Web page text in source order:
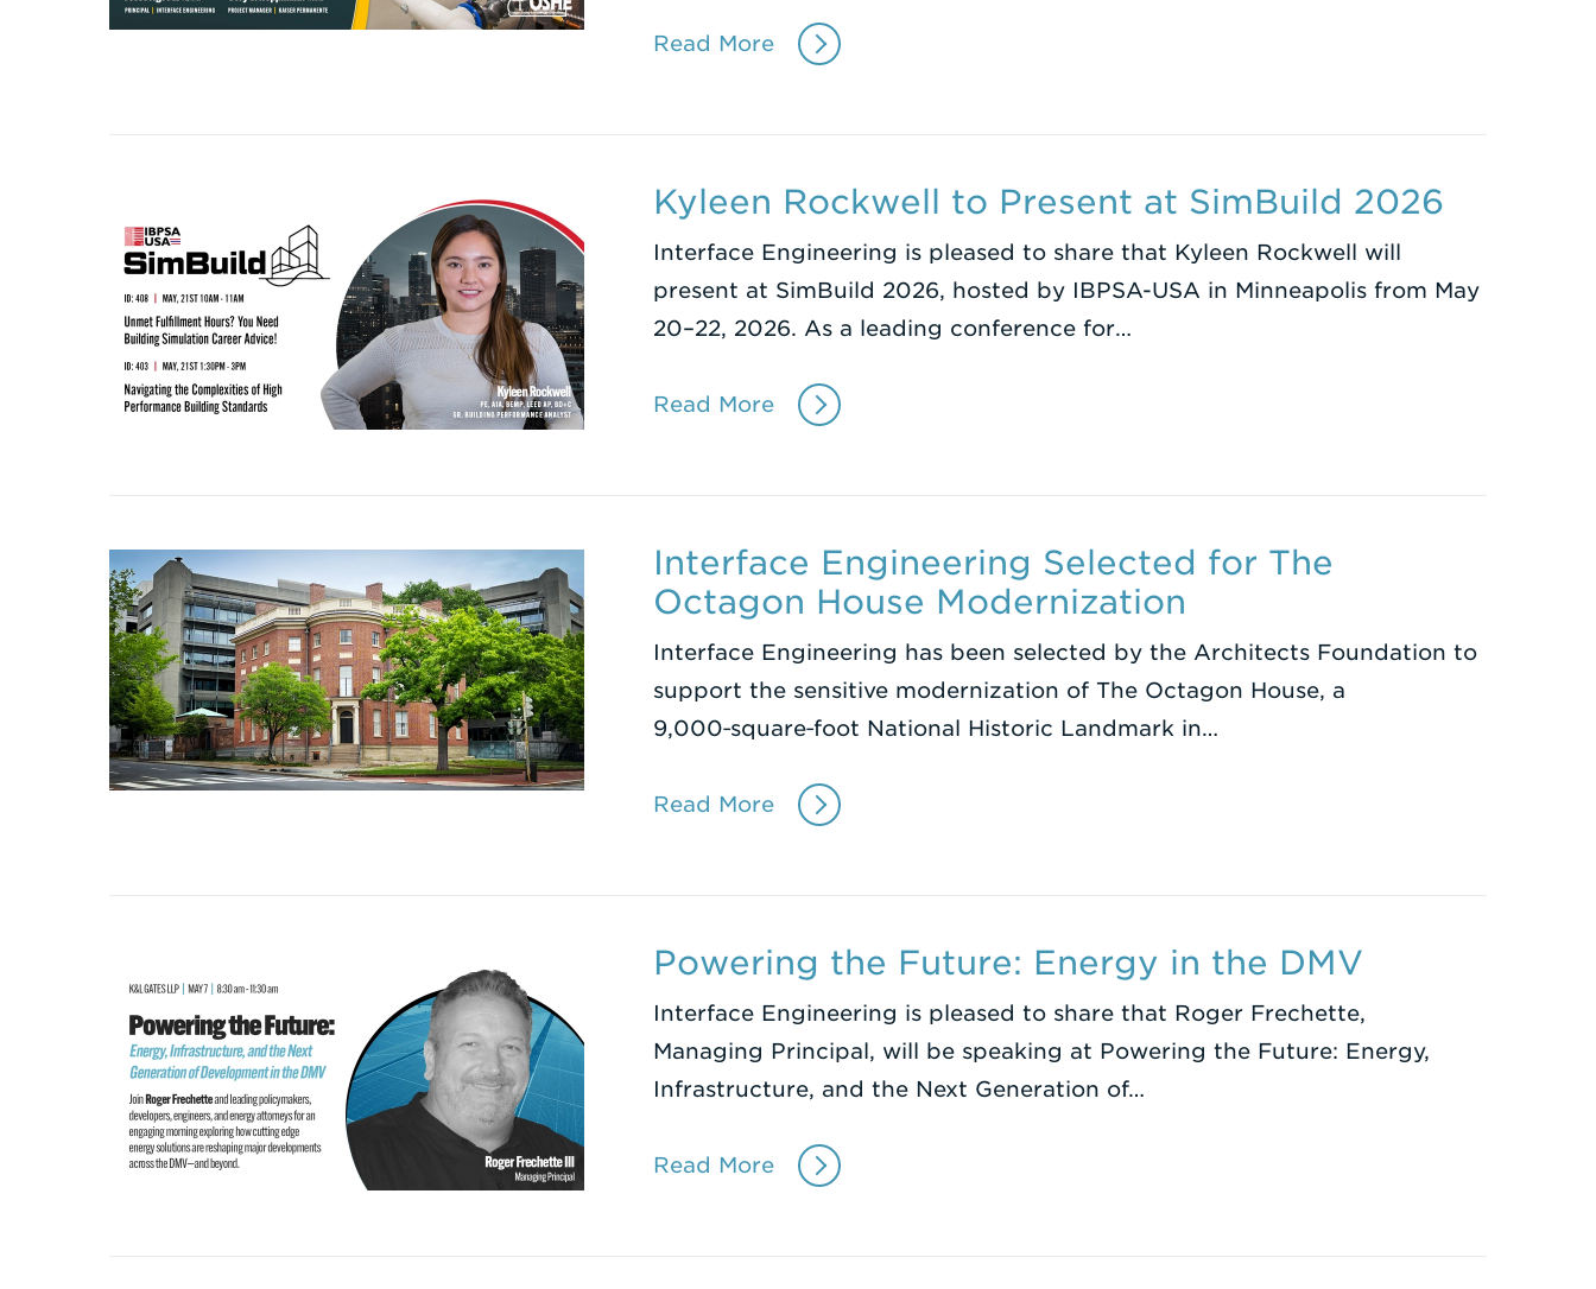
Read More
Kyleen Rockwell to Present at SimBuild 2026
Interface Engineering is pleased to share that Kyleen Rockwell will
present at SimBuild 2026, hosted by IBPSA-USA in Minneapolis from May
20–22, 2026. As a leading conference for…
Read More
Interface Engineering Selected for The
Octagon House Modernization
Interface Engineering has been selected by the Architects Foundation to
support the sensitive modernization of The Octagon House, a
9,000‑square‑foot National Historic Landmark in…
Read More
Powering the Future: Energy in the DMV
Interface Engineering is pleased to share that Roger Frechette,
Managing Principal, will be speaking at Powering the Future: Energy,
Infrastructure, and the Next Generation of…
Read More